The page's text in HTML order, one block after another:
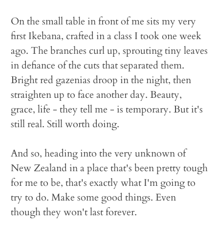
On the small table in front of me sits my very
first Ikebana, crafted in a class I took one week
ago. The branches curl up, sprouting tiny leaves
in defiance of the cuts that separated them.
Bright red gazenias droop in the night, then
straighten up to face another day. Beauty,
grace, life - they tell me - is temporary. But it's
still real. Still worth doing.
And so, heading into the very unknown of
New Zealand in a place that's been pretty tough
for me to be, that's exactly what I'm going to
try to do. Make some good things. Even
though they won't last forever.